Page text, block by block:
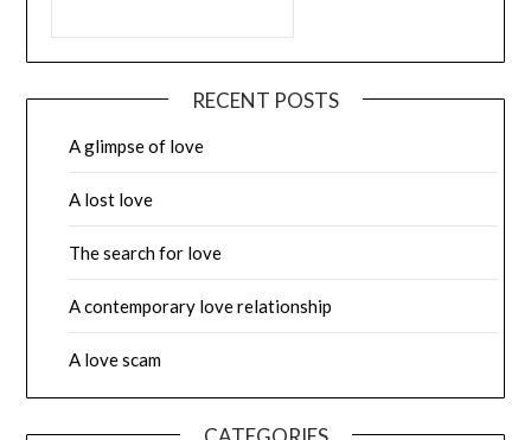
RECENT POSTS
A glimpse of love
A lost love
The search for love
A contemporary love relationship
A love scam